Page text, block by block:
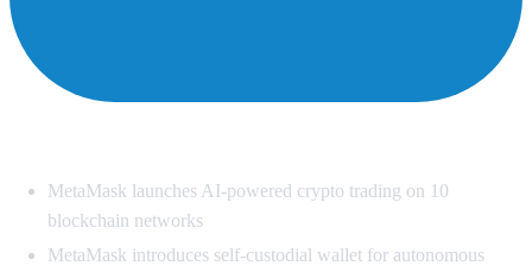
MetaMask launches AI-powered crypto trading on 10
blockchain networks
MetaMask introduces self-custodial wallet for autonomous